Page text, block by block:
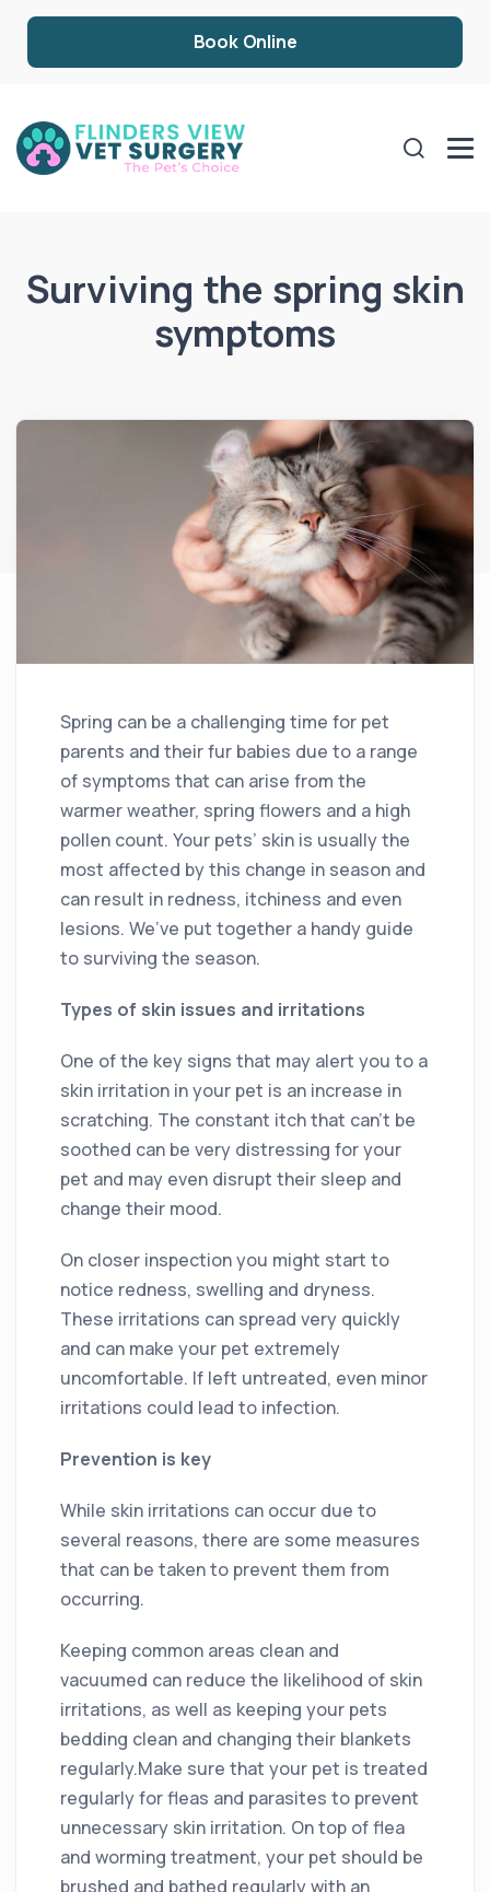
Book Online
Surviving the spring skin
symptoms
Spring can be a challenging time for pet
parents and their fur babies due to a range
of symptoms that can arise from the
warmer weather, spring flowers and a high
pollen count. Your pets’ skin is usually the
most affected by this change in season and
can result in redness, itchiness and even
lesions. We’ve put together a handy guide
to surviving the season.
Types of skin issues and irritations
One of the key signs that may alert you to a
skin irritation in your pet is an increase in
scratching. The constant itch that can’t be
soothed can be very distressing for your
pet and may even disrupt their sleep and
change their mood.
On closer inspection you might start to
notice redness, swelling and dryness.
These irritations can spread very quickly
and can make your pet extremely
uncomfortable. If left untreated, even minor
irritations could lead to infection.
Prevention is key
While skin irritations can occur due to
several reasons, there are some measures
that can be taken to prevent them from
occurring.
Keeping common areas clean and
vacuumed can reduce the likelihood of skin
irritations, as well as keeping your pets
bedding clean and changing their blankets
regularly.Make sure that your pet is treated
regularly for fleas and parasites to prevent
unnecessary skin irritation. On top of flea
and worming treatment, your pet should be
brushed and bathed regularly with an